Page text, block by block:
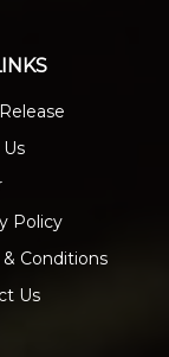
Policy
& Conditions
Us